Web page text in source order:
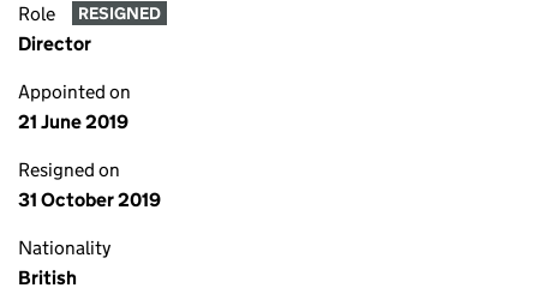
Role RESIGNED
Director
Appointed on
21 June 2019
Resigned on
31 October 2019
Nationality
British